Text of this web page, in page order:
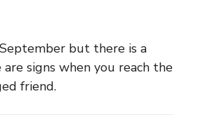
but there is a
signs when you reach the
friend.